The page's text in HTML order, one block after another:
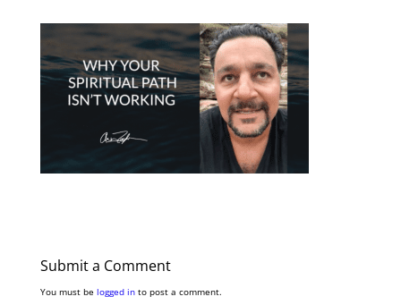
Submit a Comment
You must be logged into post a comment.